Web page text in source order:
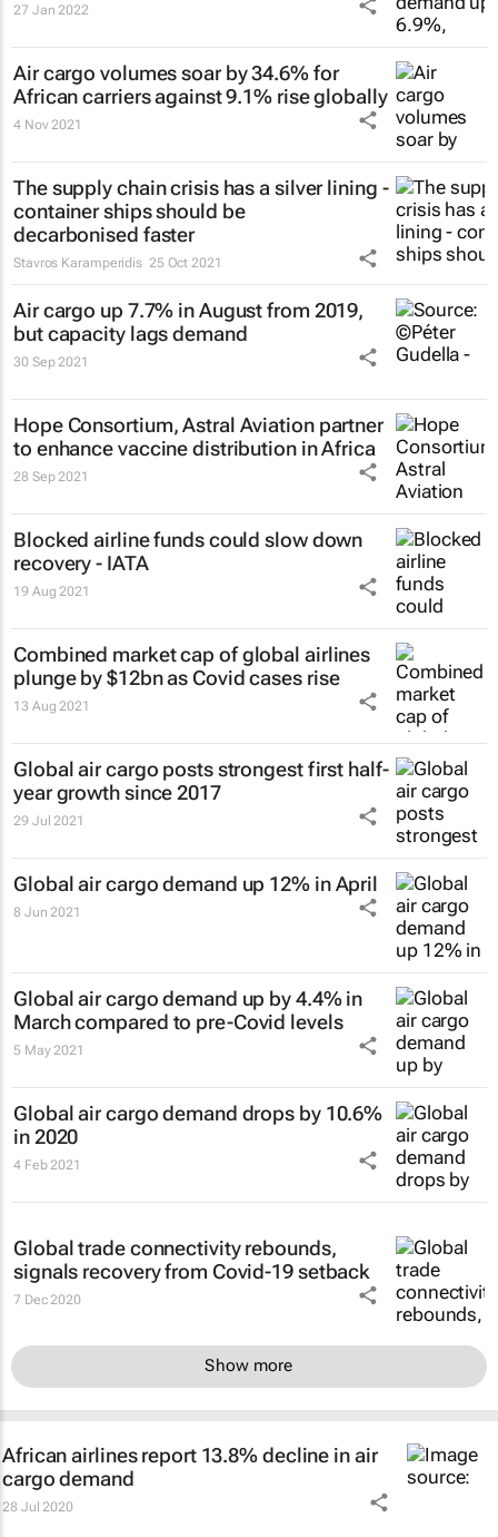
27 Jan 2022
Air cargo volumes soar by 34.6% for
African carriers against 9.1% rise globally
4 Nov 2021
The supply chain crisis has a silver lining -
container ships should be
decarbonised faster
Stavros Karamperidis 25 Oct 2021
Air cargo up 7.7% in August from 2019,
but capacity lags demand
30 Sep 2021
Hope Consortium, Astral Aviation partner
to enhance vaccine distribution in Africa
28 Sep 2021
Blocked airline funds could slow down
recovery - IATA
19 Aug 2021
Combined market cap of global airlines
plunge by $12bn as Covid cases rise
13 Aug 2021
Global air cargo posts strongest first half-
year growth since 2017
29 Jul 2021
Global air cargo demand up 12% in April
8 Jun 2021
Global air cargo demand up by 4.4% in
March compared to pre-Covid levels
5 May 2021
Global air cargo demand drops by 10.6%
in 2020
4 Feb 2021
Global trade connectivity rebounds,
signals recovery from Covid-19 setback
7 Dec 2020
Show more
African airlines report 13.8% decline in air
cargo demand
28 Jul 2020